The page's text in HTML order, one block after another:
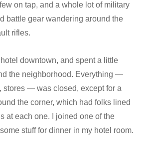
on tap, and a whole lot of military
battle gear wandering around the
rifles.
hotel downtown, and spent a little
the neighborhood. Everything —
stores — was closed, except for a
the corner, which had folks lined
at each one. I joined one of the
stuff for dinner in my hotel room.